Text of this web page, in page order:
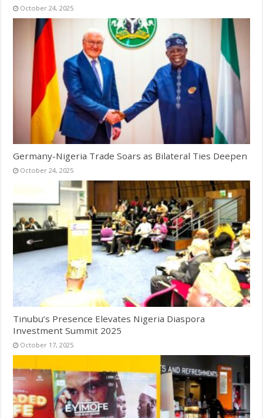
October 24, 2025
Germany-Nigeria Trade Soars as Bilateral Ties Deepen
October 24, 2025
Tinubu’s Presence Elevates Nigeria Diaspora
Investment Summit 2025
October 17, 2025